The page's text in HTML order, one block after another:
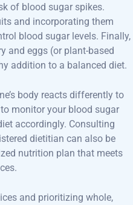
of blood sugar spikes.
and incorporating them
blood sugar levels. Finally,
and eggs (or plant-based
addition to a balanced diet.
body reacts differently to
monitor your blood sugar
accordingly. Consulting
dietitian can also be
nutrition plan that meets
and prioritizing whole,